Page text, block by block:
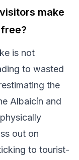
make
is not
to wasted
the
Albaicín and
out on
to tourist-